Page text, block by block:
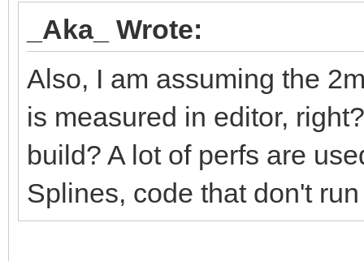
_Aka_ Wrote:
Also, I am assuming the
is measured in editor,
build? A lot of perfs are
Splines, code that don't